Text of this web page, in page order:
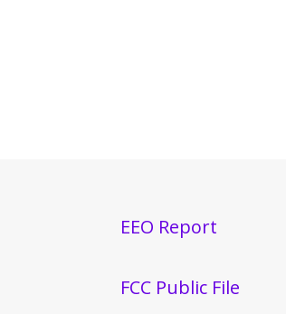
EEO Report
FCC Public File